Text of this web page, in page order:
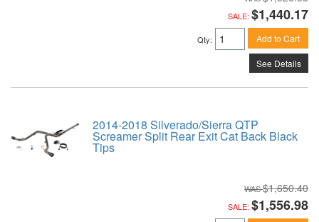
SALE: $1,440.17
Qty: Add to Cart
See Details
2014-2018 Silverado/Sierra QTP
Screamer Split Rear Exit Cat Back Black
Tips
$1,650.40
SALE: $1,556.98